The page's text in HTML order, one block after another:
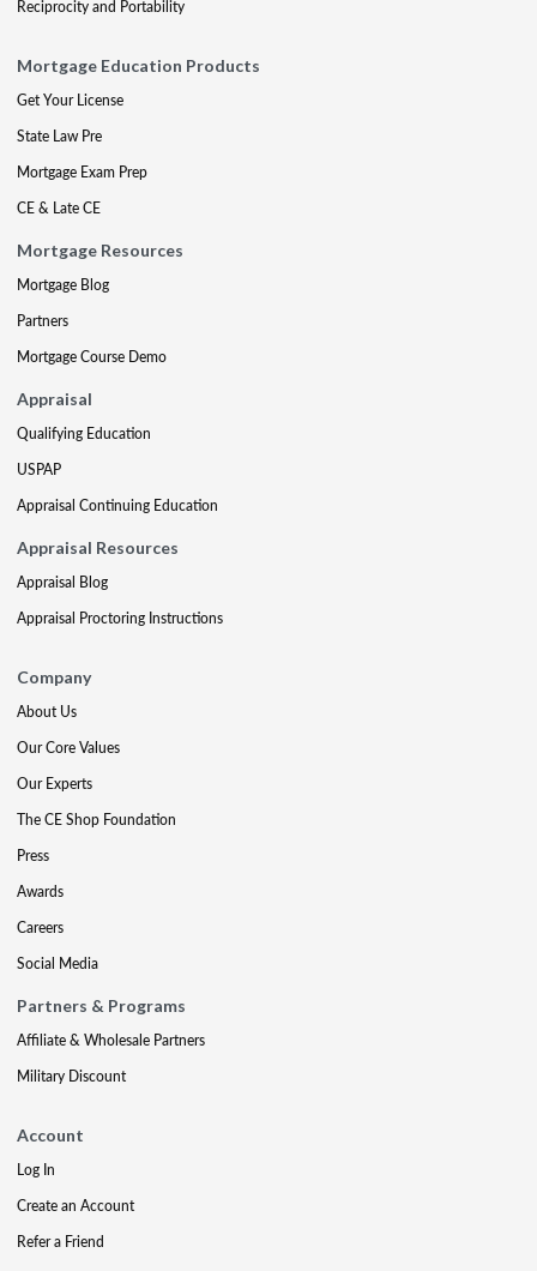
Reciprocity and Portability
Mortgage Education Products
Get Your License
State Law Pre
Mortgage Exam Prep
CE & Late CE
Mortgage Resources
Mortgage Blog
Partners
Mortgage Course Demo
Appraisal
Qualifying Education
USPAP
Appraisal Continuing Education
Appraisal Resources
Appraisal Blog
Appraisal Proctoring Instructions
Company
About Us
Our Core Values
Our Experts
The CE Shop Foundation
Press
Awards
Careers
Social Media
Partners & Programs
Affiliate & Wholesale Partners
Military Discount
Account
Log In
Create an Account
Refer a Friend